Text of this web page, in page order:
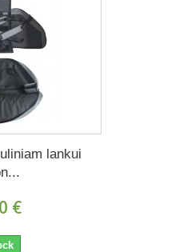
lankui
€